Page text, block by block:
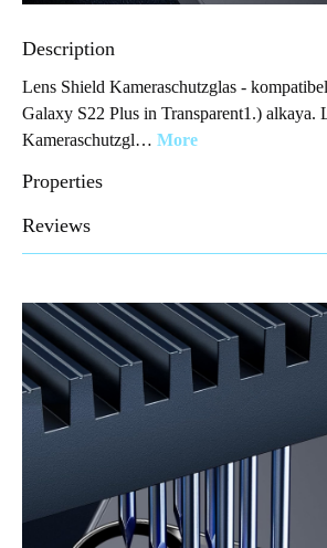
Description
Lens Shield Kameraschutzglas -
Galaxy S22 Plus in Transparent1.) alkaya.
Kameraschutzgl… More
Properties
Reviews